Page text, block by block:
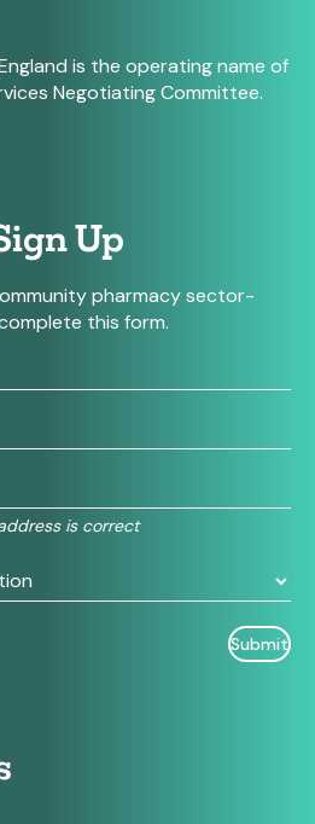
is the operating name of
Negotiating Committee.
Up
pharmacy sector-
this form.
is correct